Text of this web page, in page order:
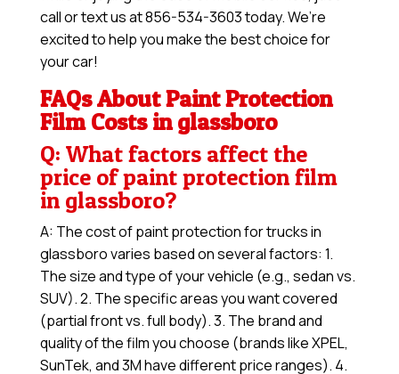
call or text us at 856-534-3603 today. We’re
excited to help you make the best choice for
your car!
FAQs About Paint Protection
Film Costs in glassboro
Q: What factors affect the
price of paint protection film
in glassboro?
A: The cost of paint protection for trucks in
glassboro varies based on several factors: 1.
The size and type of your vehicle (e.g., sedan vs.
SUV). 2. The specific areas you want covered
(partial front vs. full body). 3. The brand and
quality of the film you choose (brands like XPEL,
SunTek, and 3M have different price ranges). 4.